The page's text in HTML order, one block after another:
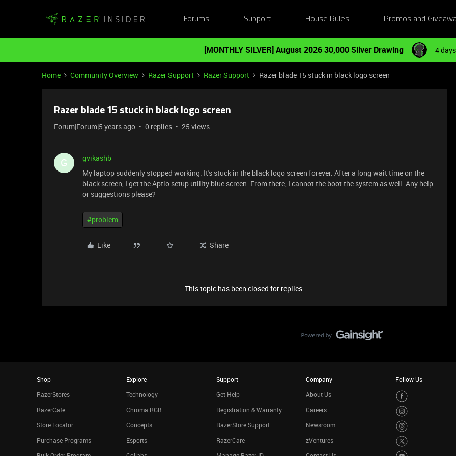
Forums Support House Rules Promos and
[MONTHLY SILVER] August 2026 30,000 Silver Drawing 4
Home Community Overview Razer Support Razer Support Razer blade 15 stuck in black logo screen
Razer blade 15 stuck in black logo screen
Forum|Forum|5 years ago 0 replies 25 views
G
gvikashb
My laptop suddenly stopped working. It's stuck in the black logo screen forever. After a long wait time on the
black screen, I get the Aptio setup utility blue screen. From there, I cannot the boot the system as well. Any help
or suggestions please?
#problem
Like Share
This topic has been closed for replies.
Shop
RazerStores
RazerCafe
Store Locator
Purchase Programs
Explore
Technology
Chroma RGB
Concepts
Esports
Support
Get Help
Registration & Warranty
RazerStore Support
RazerCare
Company
About Us
Careers
Newsroom
zVentures
Follow Us